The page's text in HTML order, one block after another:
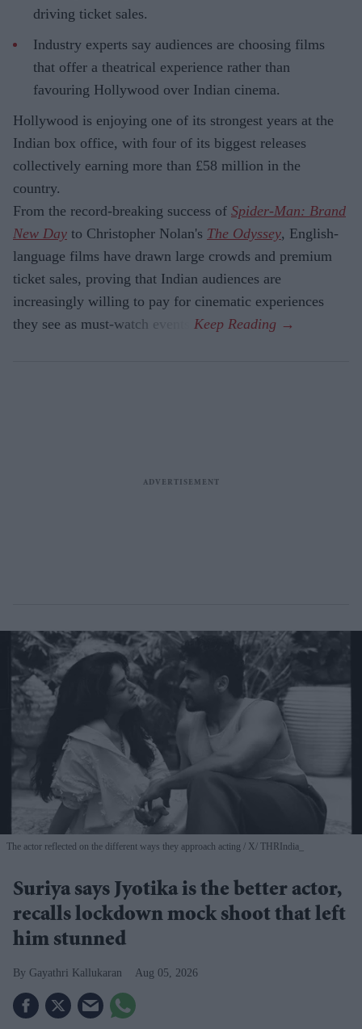
driving ticket sales.
Industry experts say audiences are choosing films
that offer a theatrical experience rather than
favouring Hollywood over Indian cinema.
Hollywood is enjoying one of its strongest years at the
Indian box office, with four of its biggest releases
collectively earning more than £58 million in the
country.
From the record-breaking success of Spider-Man: Brand
New Day to Christopher Nolan's The Odyssey, English-
language films have drawn large crowds and premium
ticket sales, proving that Indian audiences are
increasingly willing to pay for cinematic experiences
they see as must-watch events.
The actor reflected on the different ways they approach acting X/ THRIndia_
Suriya says Jyotika is the better actor,
recalls lockdown mock shoot that left
him stunned
Gayathri Kallukaran Aug 05, 2026